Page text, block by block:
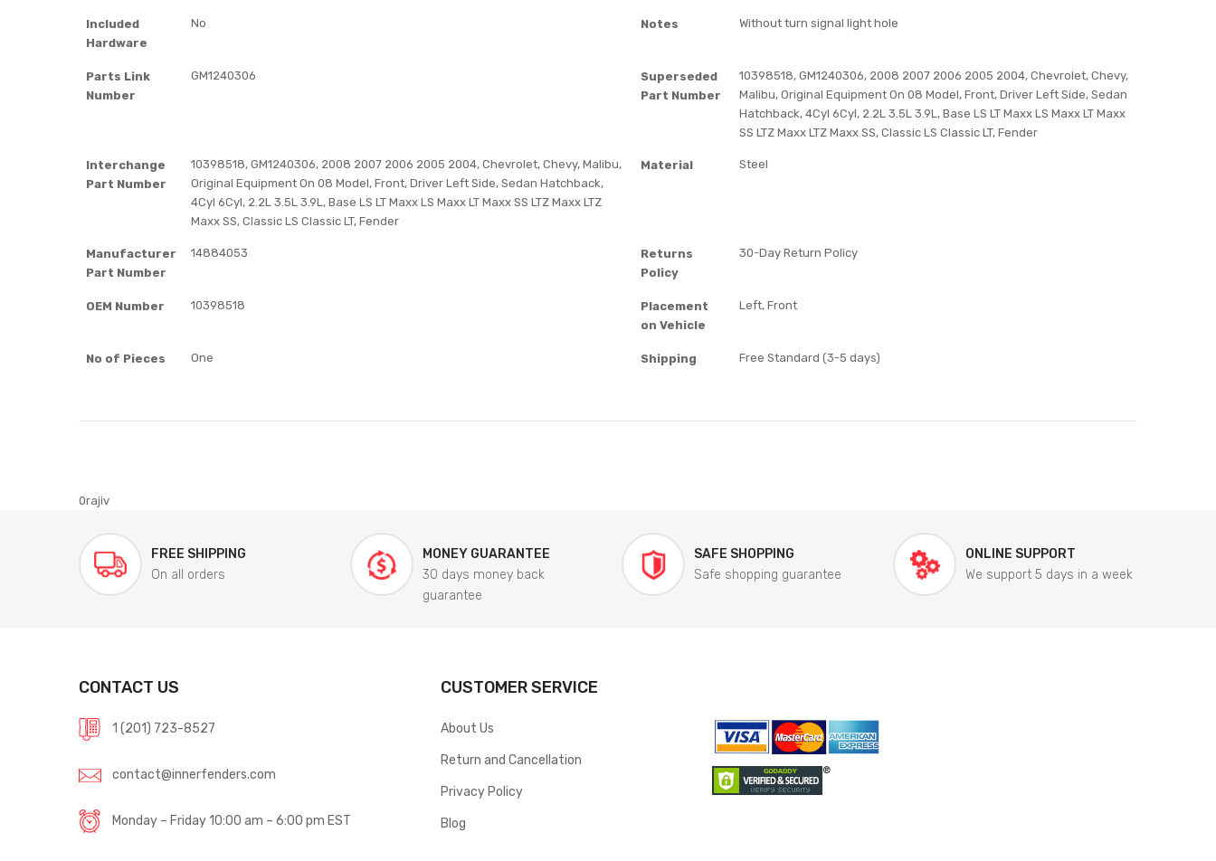
Included
Hardware
No Notes Without turn signal light hole
Parts Link
Number
GM1240306
Superseded
Part Number
10398518, GM1240306, 2008 2007 2006 2005 2004, Chevrolet, Chevy,
Malibu, Original Equipment On 08 Model, Front, Driver Left Side, Sedan
Hatchback, 4Cyl 6Cyl, 2.2L 3.5L 3.9L, Base LS LT Maxx LS Maxx LT Maxx
SS LTZ Maxx LTZ Maxx SS, Classic LS Classic LT, Fender
Interchange
Part Number
10398518, GM1240306, 2008 2007 2006 2005 2004, Chevrolet, Chevy, Malibu,
Original Equipment On 08 Model, Front, Driver Left Side, Sedan Hatchback,
4Cyl 6Cyl, 2.2L 3.5L 3.9L, Base LS LT Maxx LS Maxx LT Maxx SS LTZ Maxx LTZ
Maxx SS, Classic LS Classic LT, Fender
Material Steel
Manufacturer
Part Number
14884053
Returns
Policy
30-Day Return Policy
OEM Number 10398518
Placement
on Vehicle
Left, Front
No of Pieces One Shipping Free Standard (3-5 days)
0rajiv
FREE SHIPPING
On all orders
MONEY GUARANTEE
30 days money back
guarantee
SAFE SHOPPING
Safe shopping guarantee
ONLINE SUPPORT
We support 5 days in a week
CONTACT US
1 (201) 723-8527
contact@innerfenders.com
Monday – Friday 10:00 am – 6:00 pm EST
CUSTOMER SERVICE
About Us
Return and Cancellation
Privacy Policy
Blog